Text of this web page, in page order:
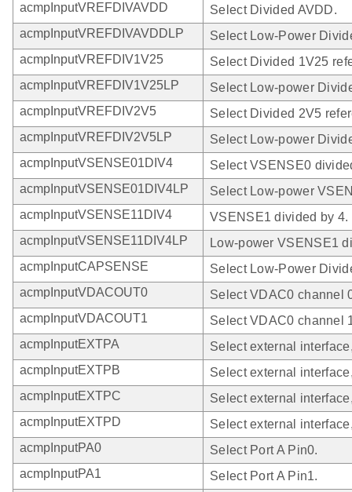
acmpInputVREFDIVAVDD
Select Divided AVDD.
acmpInputVREFDIVAVDDLP
Select Low-Power
acmpInputVREFDIV1V25
Select Divided 1V25
acmpInputVREFDIV1V25LP
Select Low-power
acmpInputVREFDIV2V5
Select Divided 2V5
acmpInputVREFDIV2V5LP
Select Low-power
acmpInputVSENSE01DIV4
Select VSENSE0
acmpInputVSENSE01DIV4LP
Select Low-power
acmpInputVSENSE11DIV4
VSENSE1 divided by 4.
acmpInputVSENSE11DIV4LP
Low-power VSENSE1
acmpInputCAPSENSE
Select Low-Power
acmpInputVDACOUT0
Select VDAC0 channel
acmpInputVDACOUT1
Select VDAC0 channel
acmpInputEXTPA
Select external
acmpInputEXTPB
Select external
acmpInputEXTPC
Select external
acmpInputEXTPD
Select external
acmpInputPA0
Select Port A Pin0.
acmpInputPA1
Select Port A Pin1.